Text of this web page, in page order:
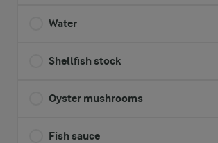
Water
Shellfish stock
Oyster mushrooms
Fish sauce